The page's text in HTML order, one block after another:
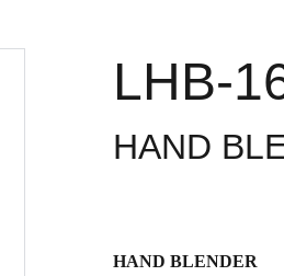
LHB-
HAND
HAND BLENDER